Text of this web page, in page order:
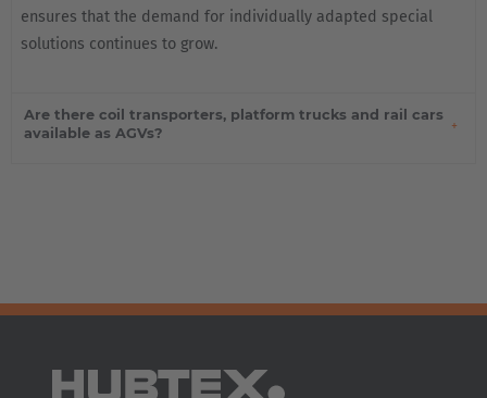
ensures that the demand for individually adapted special
solutions continues to grow.
Are there coil transporters, platform trucks and rail cars
available as AGVs?